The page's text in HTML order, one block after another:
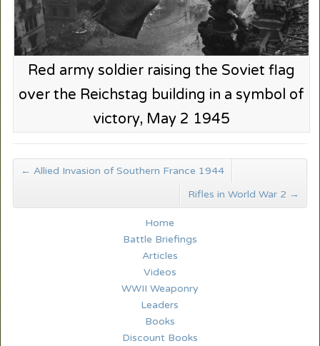
Red army soldier raising the Soviet flag
over the Reichstag building in a symbol of
victory, May 2 1945
← Allied Invasion of Southern France 1944
Rifles in World War 2 →
Home
Battle Briefings
Articles
Videos
WWII Weaponry
Leaders
Books
Discount Books